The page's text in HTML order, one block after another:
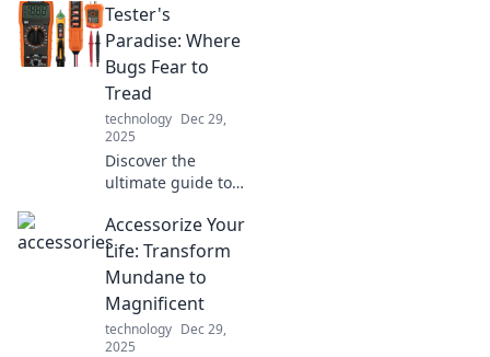
will transform your
daily life and leave
you wondering
how you ever lived
without them!
Tester's
Paradise: Where
Bugs Fear to
Tread
technology Dec 29,
2025
Discover the
ultimate guide to
Tester's Paradise!
Uncover tips,
tricks, and tools
can't survive!
Accessorize Your
Life: Transform
Mundane to
Magnificent
technology Dec 29,
2025